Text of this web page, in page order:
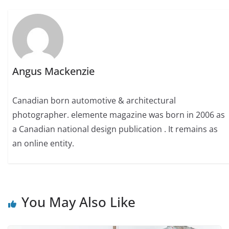
Angus Mackenzie
Canadian born automotive & architectural
photographer. elemente magazine was born in 2006 as
a Canadian national design publication . It remains as
an online entity.
You May Also Like